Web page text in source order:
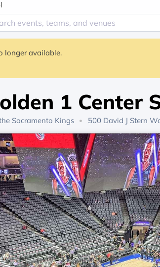
longer available.
1 Center
Sacramento Kings 500 David J Stern